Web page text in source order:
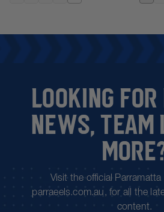
LOOKING FOR
NEWS,
Visit the official Parramatta
parraeels.com.au, for all the
content.